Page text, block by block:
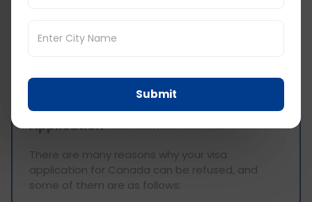
Permanent
Reasons For a Refusal of Canada Visa
Application
There are many reasons why your visa
application for Canada can be refused, and
some of them are as follows:
Submit